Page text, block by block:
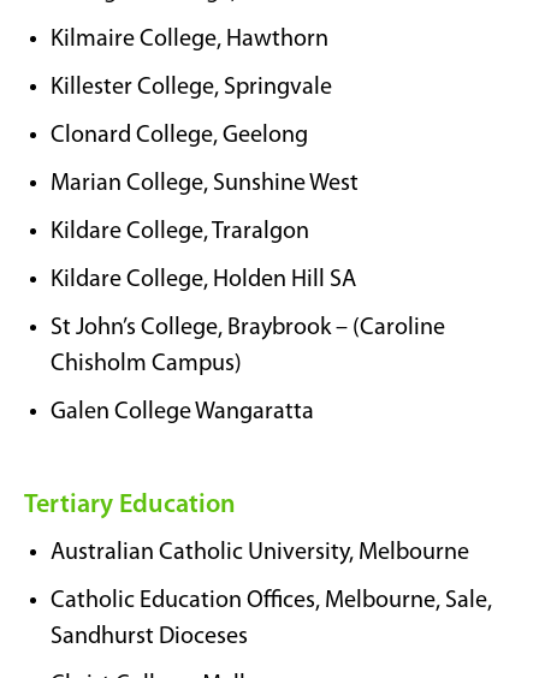
Kilmaire College, Hawthorn
Killester College, Springvale
Clonard College, Geelong
Marian College, Sunshine West
Kildare College, Traralgon
Kildare College, Holden Hill SA
St John’s College, Braybrook – (Caroline
Chisholm Campus)
Galen College Wangaratta
Tertiary Education
Australian Catholic University, Melbourne
Catholic Education Offices, Melbourne, Sale,
Sandhurst Dioceses